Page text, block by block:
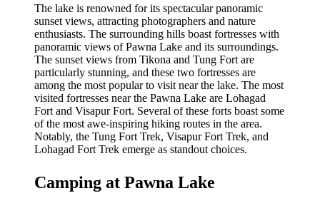
The lake is renowned for its spectacular panoramic
sunset views, attracting photographers and nature
enthusiasts. The surrounding hills boast fortresses with
panoramic views of Pawna Lake and its surroundings.
The sunset views from Tikona and Tung Fort are
particularly stunning, and these two fortresses are
among the most popular to visit near the lake. The most
visited fortresses near the Pawna Lake are Lohagad
Fort and Visapur Fort. Several of these forts boast some
of the most awe-inspiring hiking routes in the area.
Notably, the Tung Fort Trek, Visapur Fort Trek, and
Lohagad Fort Trek emerge as standout choices.
Camping at Pawna Lake